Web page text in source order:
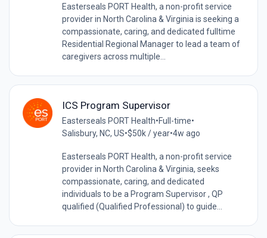
Easterseals PORT Health, a non-profit service
provider in North Carolina & Virginia is seeking a
compassionate, caring, and dedicated fulltime
Residential Regional Manager to lead a team of
caregivers across multiple...
ICS Program Supervisor
Easterseals PORT Health•Full-time•
Salisbury, NC, US•$50k / year•4w ago
Easterseals PORT Health, a non-profit service
provider in North Carolina & Virginia, seeks
compassionate, caring, and dedicated
individuals to be a Program Supervisor , QP
qualified (Qualified Professional) to guide...